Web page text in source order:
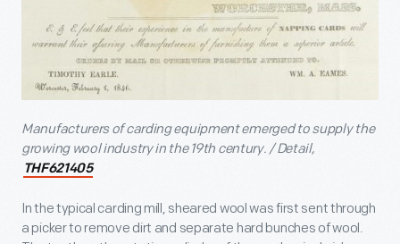
Manufacturers of carding equipment emerged to supply the
growing wool industry in the 19th century. / Detail,
THF621405
In the typical carding mill, sheared wool was first sent through
a picker to remove dirt and separate hard bunches of wool.